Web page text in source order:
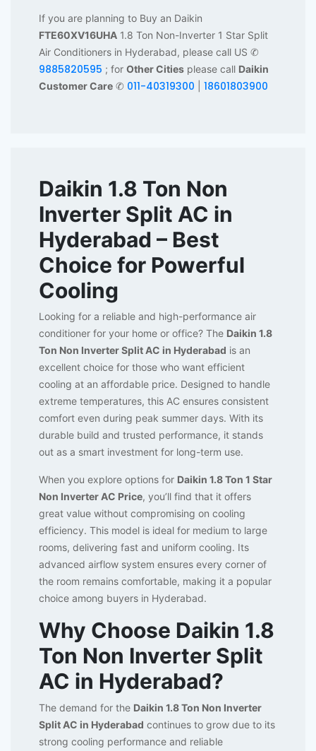
If you are planning to Buy an Daikin
FTE60XV16UHA 1.8 Ton Non-Inverter 1 Star Split
Air Conditioners in Hyderabad, please call US ✆
9885820595 ; for Other Cities please call Daikin
Customer Care ✆ 011-40319300 18601803900
Daikin 1.8 Ton Non
Inverter Split AC in
Hyderabad – Best
Choice for Powerful
Cooling
Looking for a reliable and high-performance air
conditioner for your home or office? The Daikin 1.8
Ton Non Inverter Split AC in Hyderabad is an
excellent choice for those who want efficient
cooling at an affordable price. Designed to handle
extreme temperatures, this AC ensures consistent
comfort even during peak summer days. With its
durable build and trusted performance, it stands
out as a smart investment for long-term use.
When you explore options for Daikin 1.8 Ton 1 Star
Non Inverter AC Price, you’ll find that it offers
great value without compromising on cooling
efficiency. This model is ideal for medium to large
rooms, delivering fast and uniform cooling. Its
advanced airflow system ensures every corner of
the room remains comfortable, making it a popular
choice among buyers in Hyderabad.
Why Choose Daikin 1.8
Ton Non Inverter Split
AC in Hyderabad?
The demand for the Daikin 1.8 Ton Non Inverter
Split AC in Hyderabad continues to grow due to its
strong cooling performance and reliable